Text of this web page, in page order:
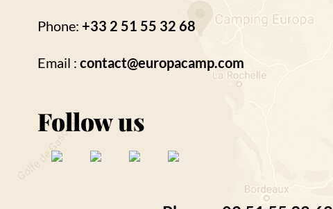
Phone: +33 2 51 55 32 68
Email : contact@europacamp.com
Follow us